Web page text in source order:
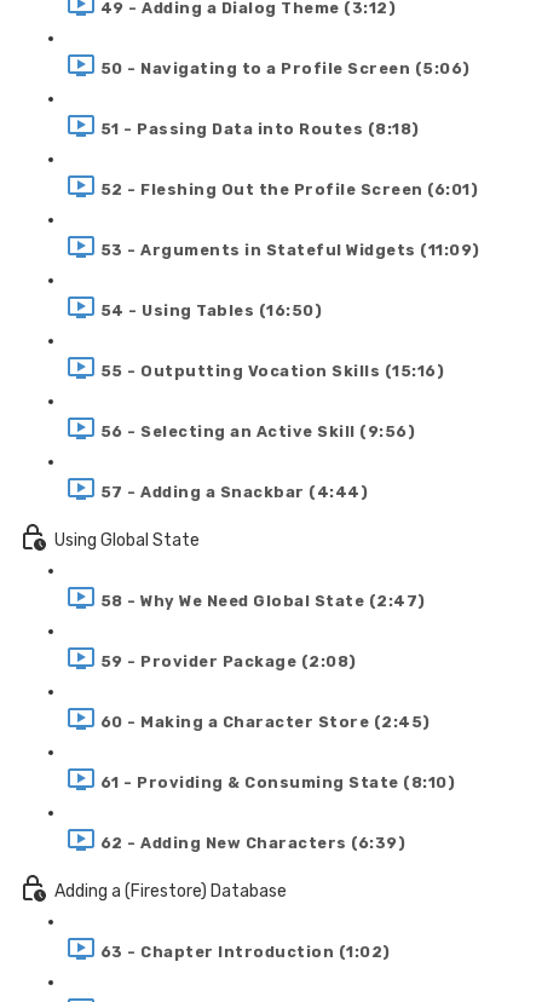
49 - Adding a Dialog Theme (3:12)
50 - Navigating to a Profile Screen (5:06)
51 - Passing Data into Routes (8:18)
52 - Fleshing Out the Profile Screen (6:01)
53 - Arguments in Stateful Widgets (11:09)
54 - Using Tables (16:50)
55 - Outputting Vocation Skills (15:16)
56 - Selecting an Active Skill (9:56)
57 - Adding a Snackbar (4:44)
Using Global State
58 - Why We Need Global State (2:47)
59 - Provider Package (2:08)
60 - Making a Character Store (2:45)
61 - Providing & Consuming State (8:10)
62 - Adding New Characters (6:39)
Adding a (Firestore) Database
63 - Chapter Introduction (1:02)